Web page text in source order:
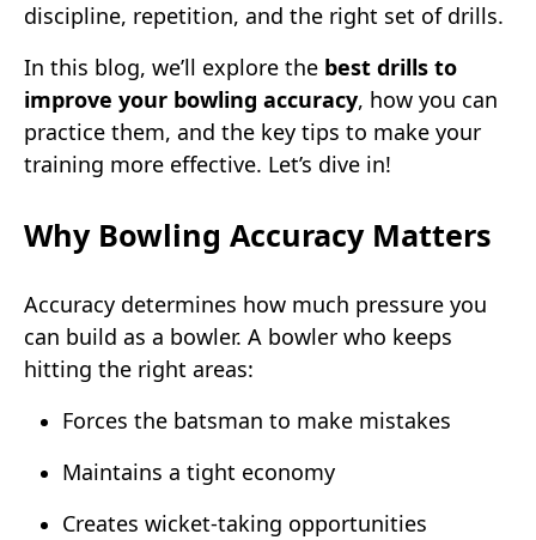
discipline, repetition, and the right set of drills.
In this blog, we’ll explore the best drills to
improve your bowling accuracy, how you can
practice them, and the key tips to make your
training more effective. Let’s dive in!
Why Bowling Accuracy Matters
Accuracy determines how much pressure you
can build as a bowler. A bowler who keeps
hitting the right areas:
Forces the batsman to make mistakes
Maintains a tight economy
Creates wicket-taking opportunities